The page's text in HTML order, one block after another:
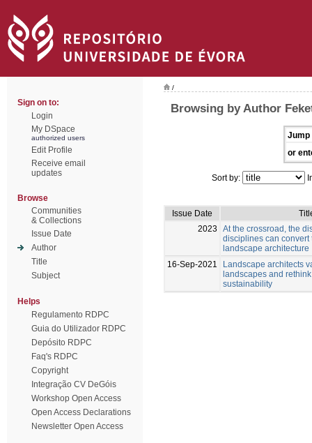
Sign on to:
Login
My DSpace
authorized users
Edit Profile
Receive email
updates
Browse
Communities
& Collections
Issue Date
Author
Title
Subject
Helps
Regulamento RDPC
Guia do Utilizador RDPC
Depósito RDPC
Faq's RDPC
Copyright
Integração CV DeGóis
Workshop Open Access
Open Access Declarations
Newsletter Open Access
/
Browsing by Author
Jump
or
Sort by:
Issue Date
2023
At the crossroad, the
disciplines can convert
landscape architecture
16-Sep-2021
Landscape architects
landscapes and
sustainability